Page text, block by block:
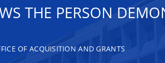
THE PERSON
OF ACQUISITION AND GRANTS